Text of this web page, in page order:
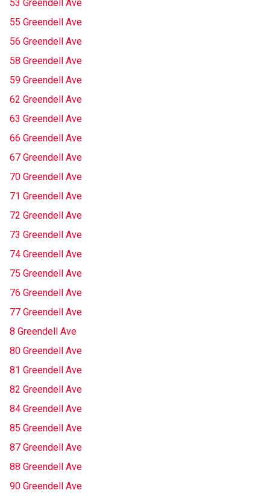
53 Greendell Ave
55 Greendell Ave
56 Greendell Ave
58 Greendell Ave
59 Greendell Ave
62 Greendell Ave
63 Greendell Ave
66 Greendell Ave
67 Greendell Ave
70 Greendell Ave
71 Greendell Ave
72 Greendell Ave
73 Greendell Ave
74 Greendell Ave
75 Greendell Ave
76 Greendell Ave
77 Greendell Ave
8 Greendell Ave
80 Greendell Ave
81 Greendell Ave
82 Greendell Ave
84 Greendell Ave
85 Greendell Ave
87 Greendell Ave
88 Greendell Ave
90 Greendell Ave